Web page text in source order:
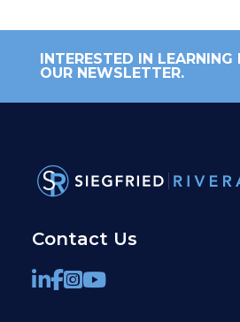
INTERESTED IN LEARNING
OUR NEWSLETTER.
Contact Us